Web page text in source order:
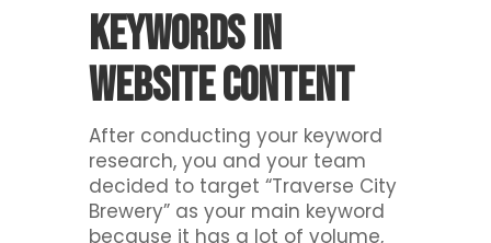
keywords in
website content
After conducting your keyword
research, you and your team
decided to target “Traverse City
Brewery” as your main keyword
because it has a lot of volume,